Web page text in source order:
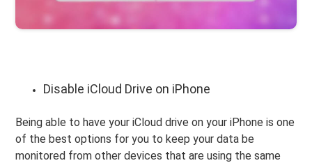
Disable iCloud Drive on iPhone
Being able to have your iCloud drive on your iPhone is one
of the best options for you to keep your data be
monitored from other devices that are using the same